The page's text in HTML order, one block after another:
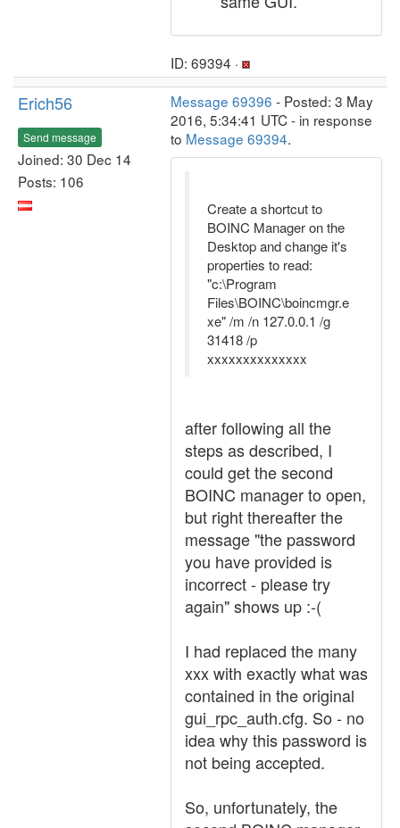
ID: 69394 ·
Erich56
Send message
Joined: 30 Dec 14
Posts: 106
Message 69396 - Posted: 3 May
2016, 5:34:41 UTC - in response
to Message 69394.
Create a shortcut to
BOINC Manager on the
Desktop and change it's
properties to read:
"c:\Program
Files\BOINC\boincmgr.e
xe" /m /n 127.0.0.1 /g
31418 /p
xxxxxxxxxxxxxx
after following all the
steps as described, I
could get the second
BOINC manager to open,
but right thereafter the
message "the password
you have provided is
incorrect - please try
again" shows up :-(
I had replaced the many
xxx with exactly what was
contained in the original
gui_rpc_auth.cfg. So - no
idea why this password is
not being accepted.
So, unfortunately, the